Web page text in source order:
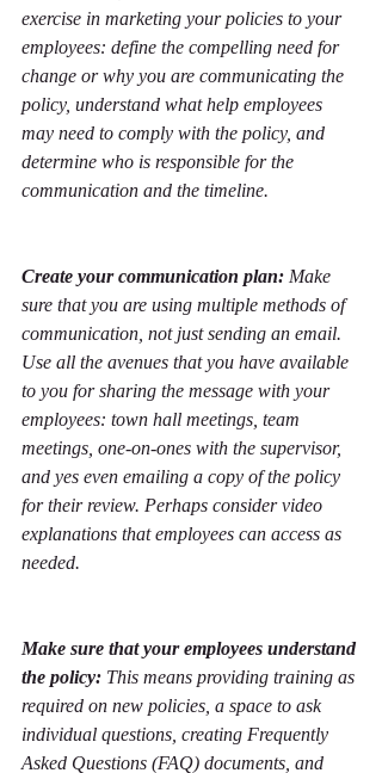
exercise in marketing your policies to your
employees: define the compelling need for
change or why you are communicating the
policy, understand what help employees
may need to comply with the policy, and
determine who is responsible for the
communication and the timeline.
Create your communication plan: Make
sure that you are using multiple methods of
communication, not just sending an email.
Use all the avenues that you have available
to you for sharing the message with your
employees: town hall meetings, team
meetings, one-on-ones with the supervisor,
and yes even emailing a copy of the policy
for their review. Perhaps consider video
explanations that employees can access as
needed.
Make sure that your employees understand
the policy: This means providing training as
required on new policies, a space to ask
individual questions, creating Frequently
Asked Questions (FAQ) documents, and